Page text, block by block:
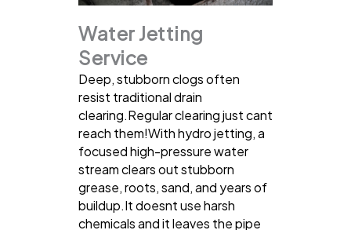
Water Jetting
Service
Deep, stubborn clogs often
resist traditional drain
clearing.Regular clearing just cant
reach them!With hydro jetting, a
focused high-pressure water
stream clears out stubborn
grease, roots, sand, and years of
buildup.It doesnt use harsh
chemicals and it leaves the pipe